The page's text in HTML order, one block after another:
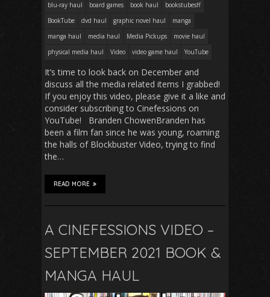
blu-ray haul
board games book haul
bookstubesff
BookTube
dvd haul graphic novel haul
manga
manga haul
media haul Media Pickups
movie haul
physical media haul
Video video game haul YouTube
It’s time to look back on December and
discuss all the media related items I grabbed!
If you enjoy this video, please give it a like and
consider subscribing to Cinefessions on
YouTube! Branden ChowenBranden has
been a film fan since he was young, roaming
the halls of Blockbuster Video, trying to find
the…
READ MORE
A CINEFESSIONS VIDEO –
SEPTEMBER 2021 BOOK &
MANGA HAUL